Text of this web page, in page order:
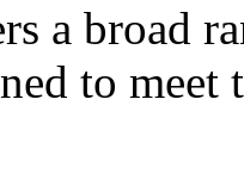
a broad
to